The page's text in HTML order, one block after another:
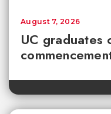
UC graduates
August 7, 2026